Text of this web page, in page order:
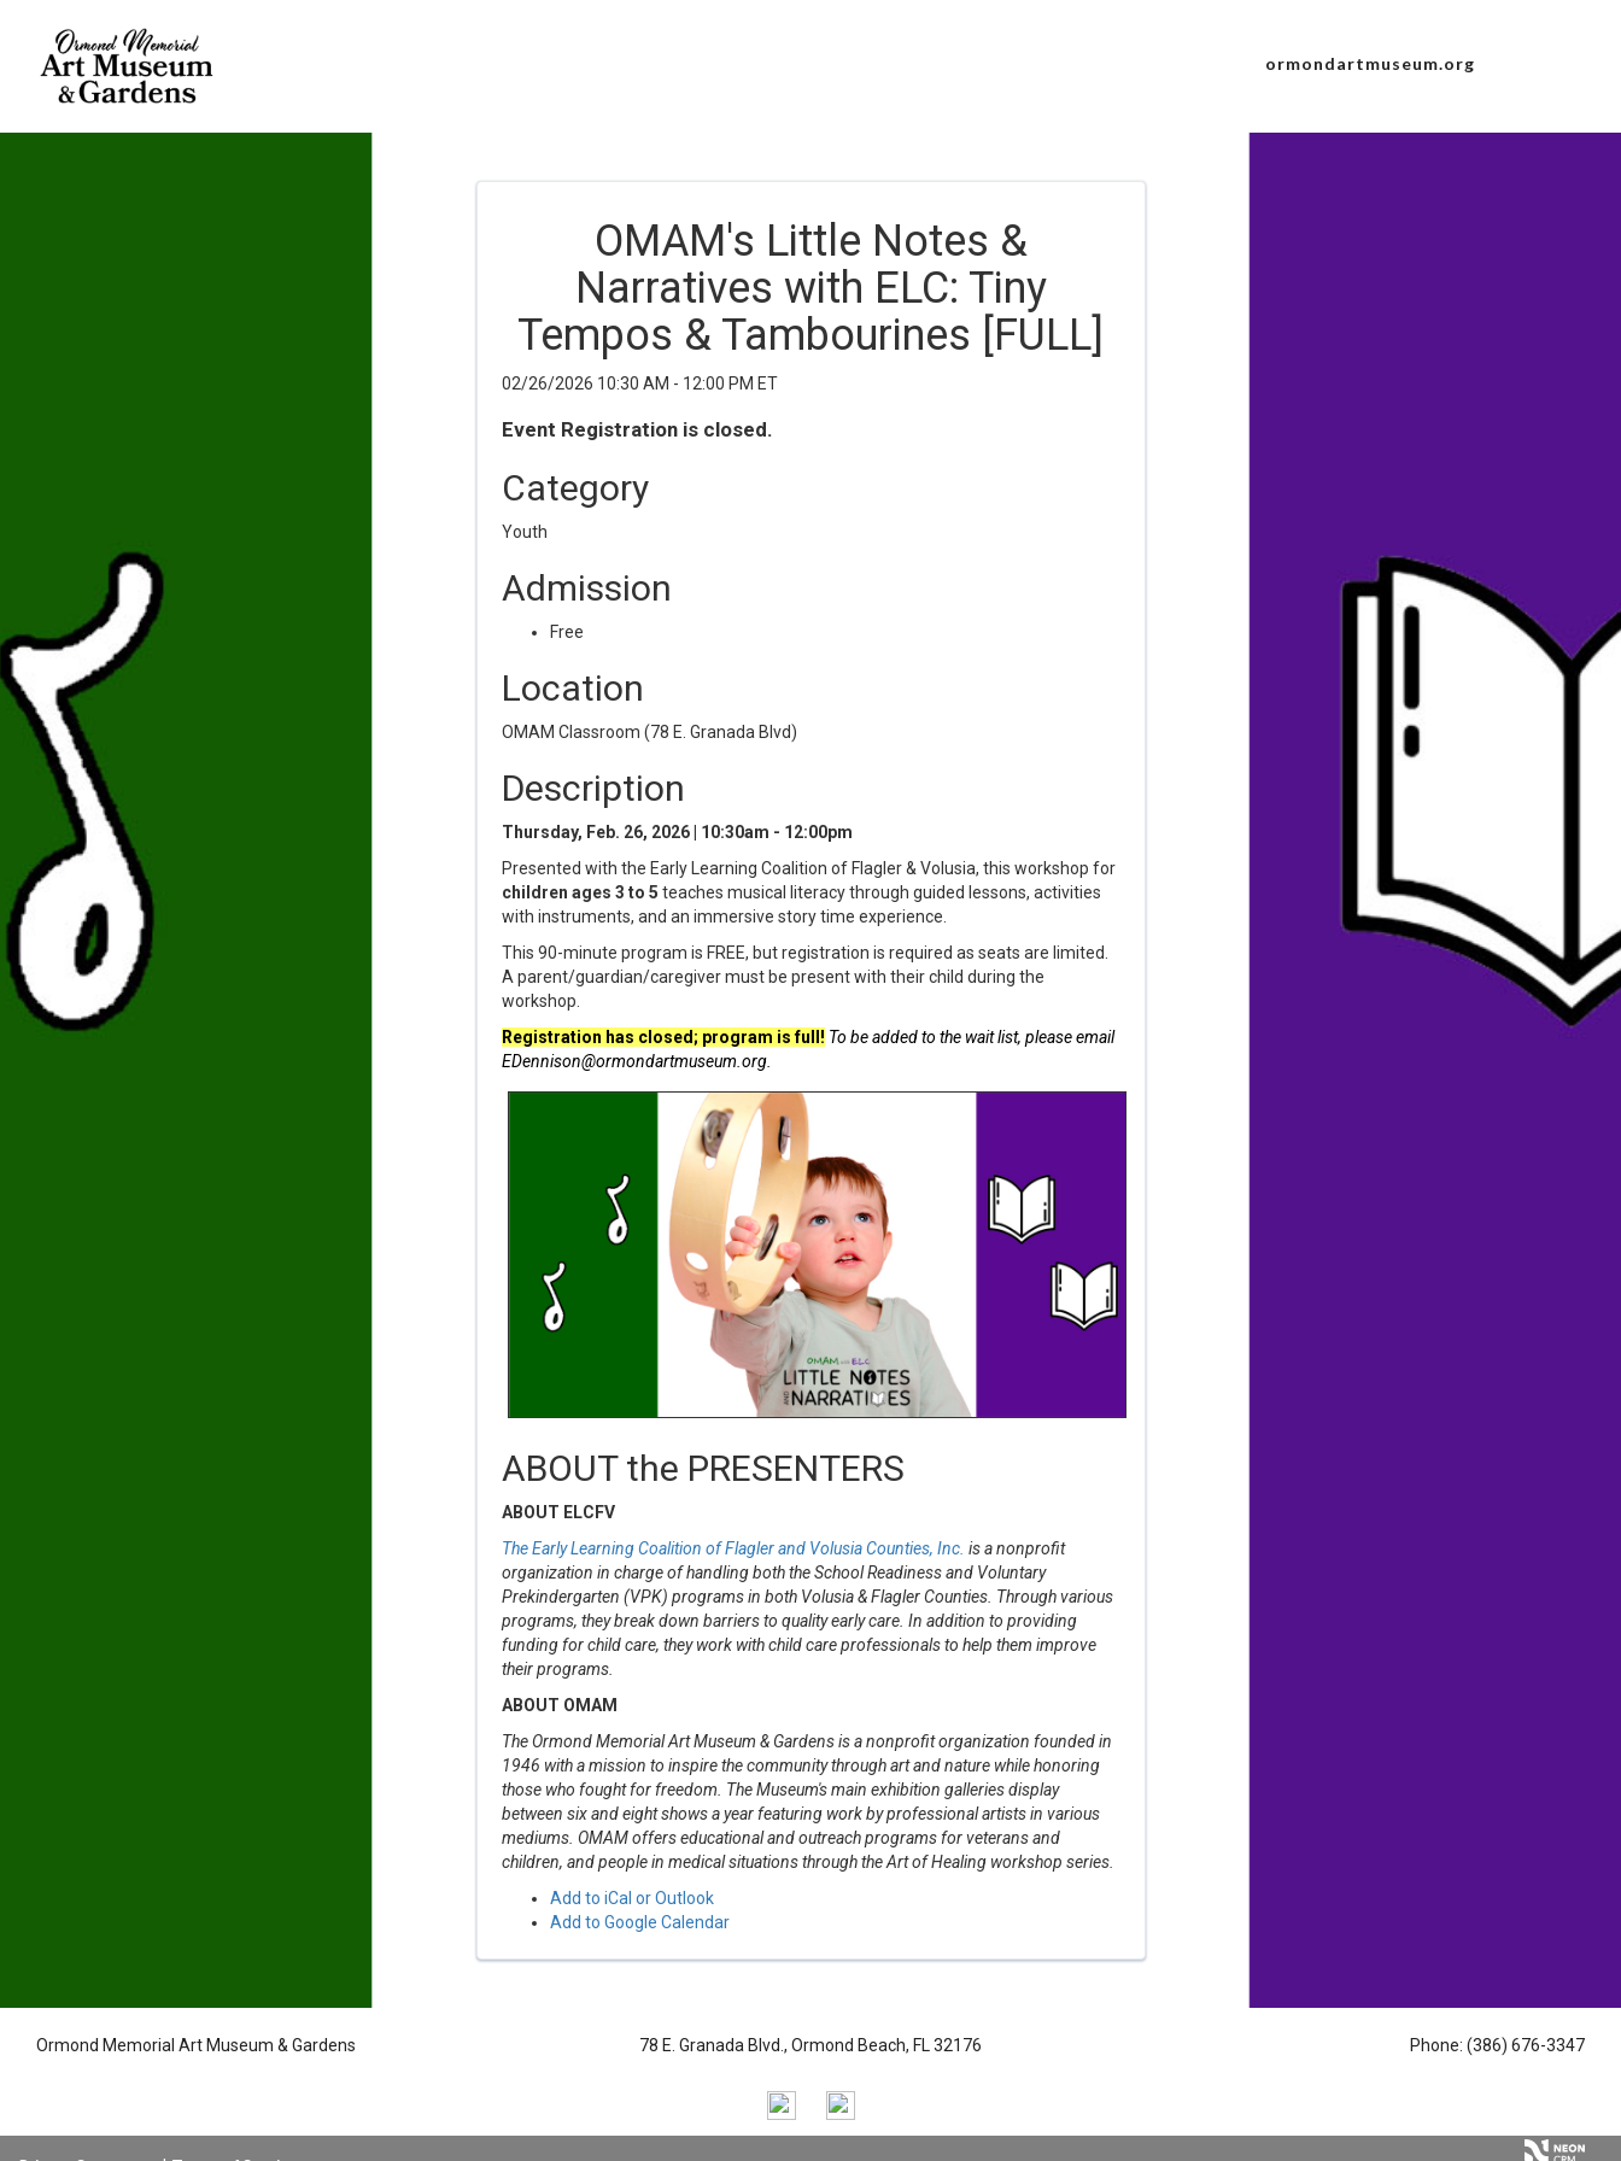
ormondartmuseum.org
OMAM's Little Notes &
Narratives with ELC: Tiny
Tempos & Tambourines [FULL]
02/26/2026 10:30 AM - 12:00 PM ET
Event Registration is closed.
Category
Youth
Admission
Free
Location
OMAM Classroom (78 E. Granada Blvd)
Description
Thursday, Feb. 26, 2026 | 10:30am - 12:00pm
Presented with the Early Learning Coalition of Flagler & Volusia, this workshop for
children ages 3 to 5 teaches musical literacy through guided lessons, activities
with instruments, and an immersive story time experience.
This 90-minute program is FREE, but registration is required as seats are limited.
A parent/guardian/caregiver must be present with their child during the
workshop.
Registration has closed; program is full! To be added to the wait list, please email
EDennison@ormondartmuseum.org.
ABOUT the PRESENTERS
ABOUT ELCFV
The Early Learning Coalition of Flagler and Volusia Counties, Inc. is a nonprofit
organization in charge of handling both the School Readiness and Voluntary
Prekindergarten (VPK) programs in both Volusia & Flagler Counties. Through various
programs, they break down barriers to quality early care. In addition to providing
funding for child care, they work with child care professionals to help them improve
their programs.
ABOUT OMAM
The Ormond Memorial Art Museum & Gardens is a nonprofit organization founded in
1946 with a mission to inspire the community through art and nature while honoring
those who fought for freedom. The Museum's main exhibition galleries display
between six and eight shows a year featuring work by professional artists in various
mediums. OMAM offers educational and outreach programs for veterans and
children, and people in medical situations through the Art of Healing workshop series.
Add to iCal or Outlook
Add to Google Calendar
Ormond Memorial Art Museum & Gardens 78 E. Granada Blvd., Ormond Beach, FL 32176 Phone: (386) 676-3347